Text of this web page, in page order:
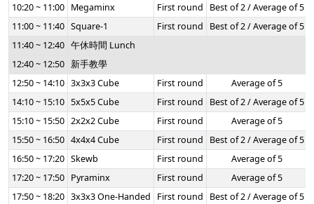
10:20 ~ 11:00 Megaminx First round
Best of 2 / Average of 5
11:00 ~ 11:40 Square-1 First round
Best of 2 / Average of 5
11:40 ~ 12:40 午休時間 Lunch
12:40 ~ 12:50 新手教學
12:50 ~ 14:10 3x3x3 Cube First round
Average of 5
14:10 ~ 15:10 5x5x5 Cube First round
Best of 2 / Average of 5
15:10 ~ 15:50 2x2x2 Cube First round
Average of 5
15:50 ~ 16:50 4x4x4 Cube First round
Best of 2 / Average of 5
16:50 ~ 17:20 Skewb First round
Average of 5
17:20 ~ 17:50 Pyraminx First round
Average of 5
17:50 ~ 18:20 3x3x3 One-Handed First round Best of 2 / Average of 5